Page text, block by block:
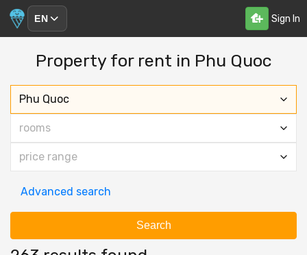
EN Sign In
Property for rent in Phu Quoc
Phu Quoc
rooms
price range
Advanced search
Search